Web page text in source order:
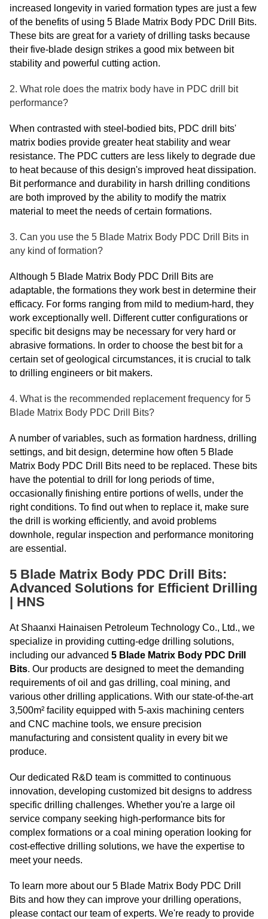
increased longevity in varied formation types are just a few
of the benefits of using 5 Blade Matrix Body PDC Drill Bits.
These bits are great for a variety of drilling tasks because
their five-blade design strikes a good mix between bit
stability and powerful cutting action.
2. What role does the matrix body have in PDC drill bit
performance?
When contrasted with steel-bodied bits, PDC drill bits'
matrix bodies provide greater heat stability and wear
resistance. The PDC cutters are less likely to degrade due
to heat because of this design's improved heat dissipation.
Bit performance and durability in harsh drilling conditions
are both improved by the ability to modify the matrix
material to meet the needs of certain formations.
3. Can you use the 5 Blade Matrix Body PDC Drill Bits in
any kind of formation?
Although 5 Blade Matrix Body PDC Drill Bits are
adaptable, the formations they work best in determine their
efficacy. For forms ranging from mild to medium-hard, they
work exceptionally well. Different cutter configurations or
specific bit designs may be necessary for very hard or
abrasive formations. In order to choose the best bit for a
certain set of geological circumstances, it is crucial to talk
to drilling engineers or bit makers.
4. What is the recommended replacement frequency for 5
Blade Matrix Body PDC Drill Bits?
A number of variables, such as formation hardness, drilling
settings, and bit design, determine how often 5 Blade
Matrix Body PDC Drill Bits need to be replaced. These bits
have the potential to drill for long periods of time,
occasionally finishing entire portions of wells, under the
right conditions. To find out when to replace it, make sure
the drill is working efficiently, and avoid problems
downhole, regular inspection and performance monitoring
are essential.
5 Blade Matrix Body PDC Drill Bits:
Advanced Solutions for Efficient Drilling
| HNS
At Shaanxi Hainaisen Petroleum Technology Co., Ltd., we
specialize in providing cutting-edge drilling solutions,
including our advanced 5 Blade Matrix Body PDC Drill
Bits. Our products are designed to meet the demanding
requirements of oil and gas drilling, coal mining, and
various other drilling applications. With our state-of-the-art
3,500m² facility equipped with 5-axis machining centers
and CNC machine tools, we ensure precision
manufacturing and consistent quality in every bit we
produce.
Our dedicated R&D team is committed to continuous
innovation, developing customized bit designs to address
specific drilling challenges. Whether you're a large oil
service company seeking high-performance bits for
complex formations or a coal mining operation looking for
cost-effective drilling solutions, we have the expertise to
meet your needs.
To learn more about our 5 Blade Matrix Body PDC Drill
Bits and how they can improve your drilling operations,
please contact our team of experts. We're ready to provide